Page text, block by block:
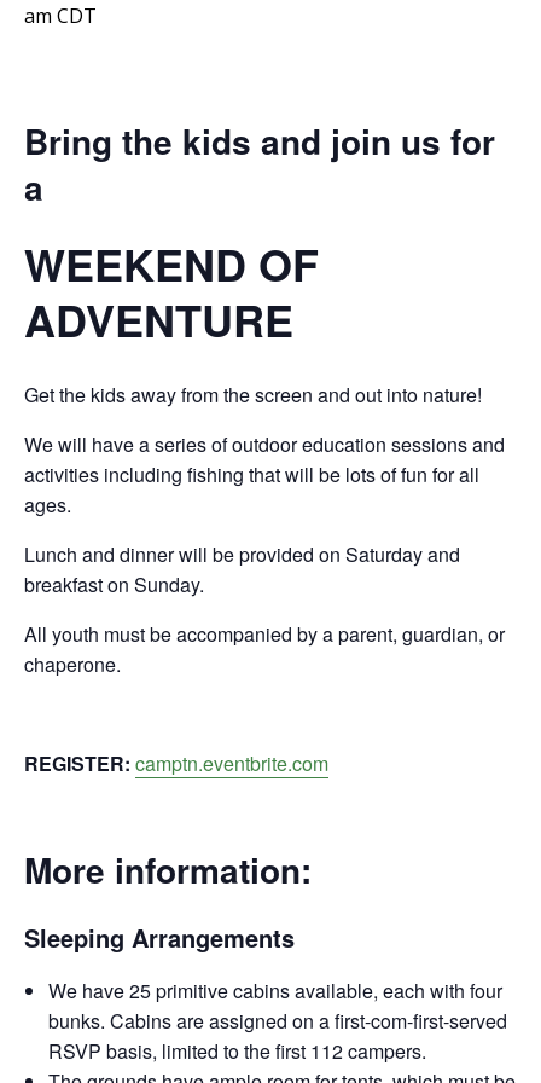
am CDT
Bring the kids and join us for
a
WEEKEND OF
ADVENTURE
Get the kids away from the screen and out into nature!
We will have a series of outdoor education sessions and
activities including fishing that will be lots of fun for all
ages.
Lunch and dinner will be provided on Saturday and
breakfast on Sunday.
All youth must be accompanied by a parent, guardian, or
chaperone.
REGISTER: camptn.eventbrite.com
More information:
Sleeping Arrangements
We have 25 primitive cabins available, each with four
bunks. Cabins are assigned on a first-com-first-served
RSVP basis, limited to the first 112 campers.